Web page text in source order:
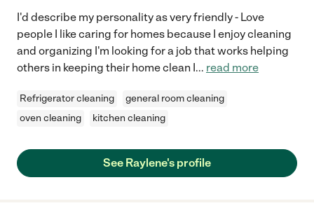
I'd describe my personality as very friendly - Love
people I like caring for homes because I enjoy cleaning
and organizing I'm looking for a job that works helping
others in keeping their home clean I... read more
Refrigerator cleaning
general room cleaning
oven cleaning
kitchen cleaning
See Raylene's profile